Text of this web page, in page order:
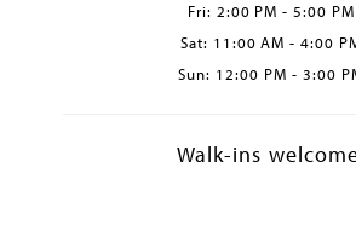
Fri: 2:00 PM - 5:00 PM
Sat: 11:00 AM - 4:00
Sun: 12:00 PM - 3:00
Walk-ins